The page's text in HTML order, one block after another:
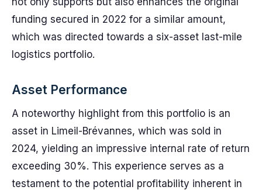
funding secured in 2022 for a similar amount,
which was directed towards a six-asset last-mile
logistics portfolio.
Asset Performance
A noteworthy highlight from this portfolio is an
asset in Limeil-Brévannes, which was sold in
2024, yielding an impressive internal rate of return
exceeding 30%. This experience serves as a
testament to the potential profitability inherent in